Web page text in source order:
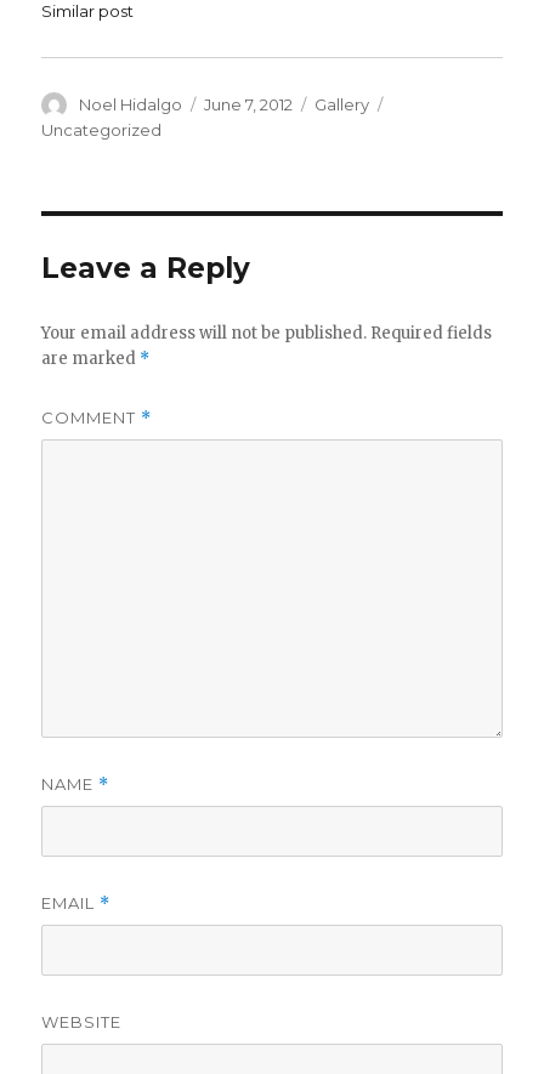
Similar post
Author
Noel Hidalgo
Posted
June 7, 2012 Format
Gallery
Uncategorized
Leave a Reply
Your email address will not be published. Required fields
are marked *
COMMENT *
NAME *
EMAIL *
WEBSITE